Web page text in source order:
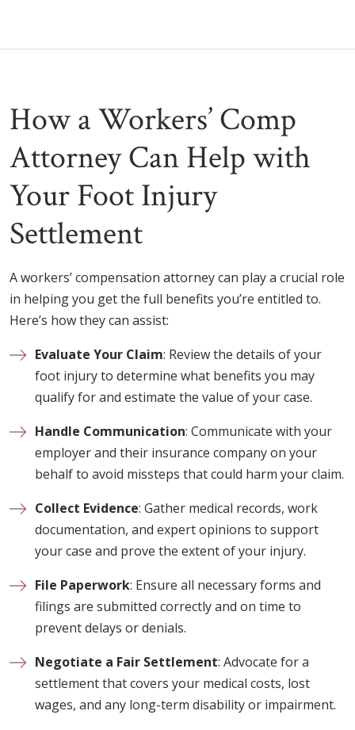
How a Workers’ Comp
Attorney Can Help with
Your Foot Injury
Settlement
A workers’ compensation attorney can play a crucial role
in helping you get the full benefits you’re entitled to.
Here’s how they can assist:
Evaluate Your Claim: Review the details of your
foot injury to determine what benefits you may
qualify for and estimate the value of your case.
Handle Communication: Communicate with your
employer and their insurance company on your
behalf to avoid missteps that could harm your claim.
Collect Evidence: Gather medical records, work
documentation, and expert opinions to support
your case and prove the extent of your injury.
File Paperwork: Ensure all necessary forms and
filings are submitted correctly and on time to
prevent delays or denials.
Negotiate a Fair Settlement: Advocate for a
settlement that covers your medical costs, lost
wages, and any long-term disability or impairment.